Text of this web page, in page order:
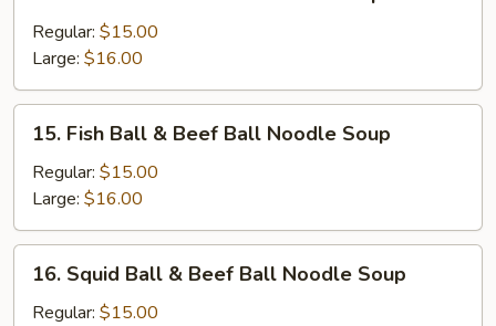
Kau
Beef
Ball
Noodle
Soup
Regular: $15.00
Large: $16.00
Fish
Ball
Beef
Ball
Noodle
Soup
15. Fish Ball & Beef Ball Noodle Soup
Regular: $15.00
Large: $16.00
Squid
Ball
16. Squid Ball & Beef Ball Noodle Soup
Regular: $15.00